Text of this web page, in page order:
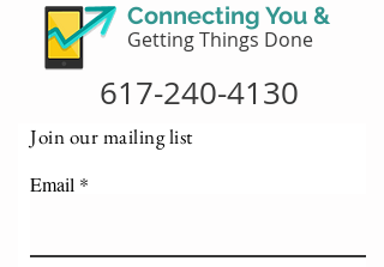
Connecting You &
Getting Things Done
617-240-4130
Join our mailing list
Email